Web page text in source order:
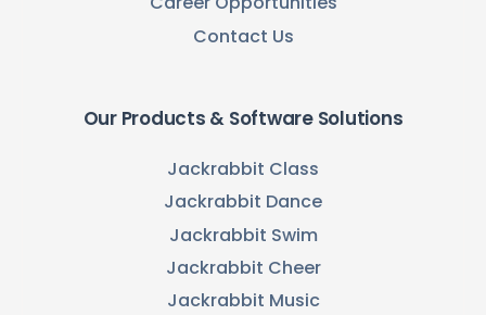
Contact Us
Our Products & Software Solutions
Jackrabbit Class
Jackrabbit Dance
Jackrabbit Swim
Jackrabbit Cheer
Jackrabbit Music